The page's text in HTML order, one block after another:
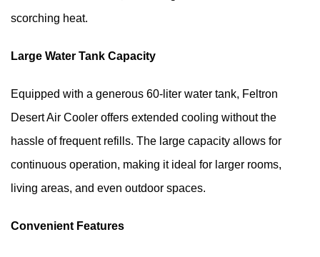
scorching heat.
Large Water Tank Capacity
Equipped with a generous 60-liter water tank, Feltron
Desert Air Cooler offers extended cooling without the
hassle of frequent refills. The large capacity allows for
continuous operation, making it ideal for larger rooms,
living areas, and even outdoor spaces.
Convenient Features